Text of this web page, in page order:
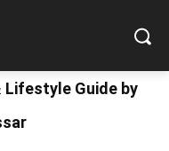
Lifestyle Guide by